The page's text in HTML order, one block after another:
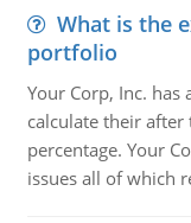
What is the
portfolio
Your Corp, Inc. has
calculate their after
percentage. Your
issues all of which